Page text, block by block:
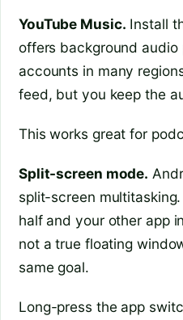
YouTube Music. Install
offers background
accounts in many
feed, but you keep the
This works great for
Split-screen mode.
split-screen
half and your other app
not a true floating
same goal.
Long-press the app